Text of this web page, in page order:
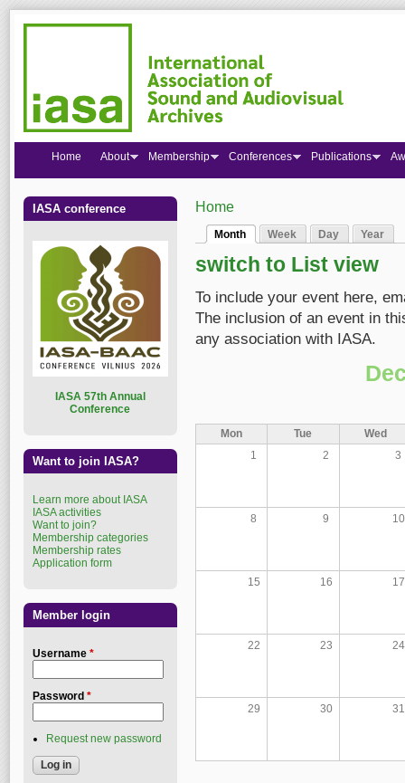
You are here
Home
Primary tabs
Month
Week Day Year
switch to List view
To include your event here,
The inclusion of an event in
any association with IASA.
Mon Tue
Wed
1
2 3
8 9 10
15 16 17
22 23 24
29 30 31
Home About Membership Conferences Publications
IASA conference
ASA 57th Annual
Conference
Want to join IASA?
Learn more about IASA
IASA activities
Want to join?
Membership categories
Membership rates
Application form
Member login
Username *
Password *
Request new password